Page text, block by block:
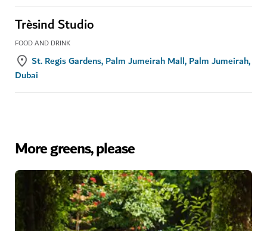
Trèsind Studio
FOOD AND DRINK
St. Regis Gardens, Palm Jumeirah Mall, Palm Jumeirah,
Dubai
More greens, please